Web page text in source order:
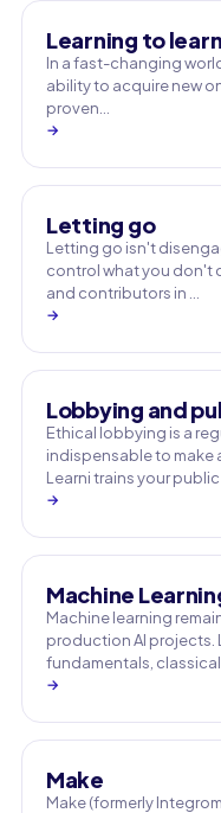
Learning to learn
In a fast-changing
ability to acquire new
proven…
→
Letting go
Letting go isn't
control what you don't
and contributors in …
→
Lobbying and
Ethical lobbying is a
indispensable to make
Learni trains your public
→
Machine
Machine learning
production AI projects.
fundamentals, classical
→
Make
Make (formerly